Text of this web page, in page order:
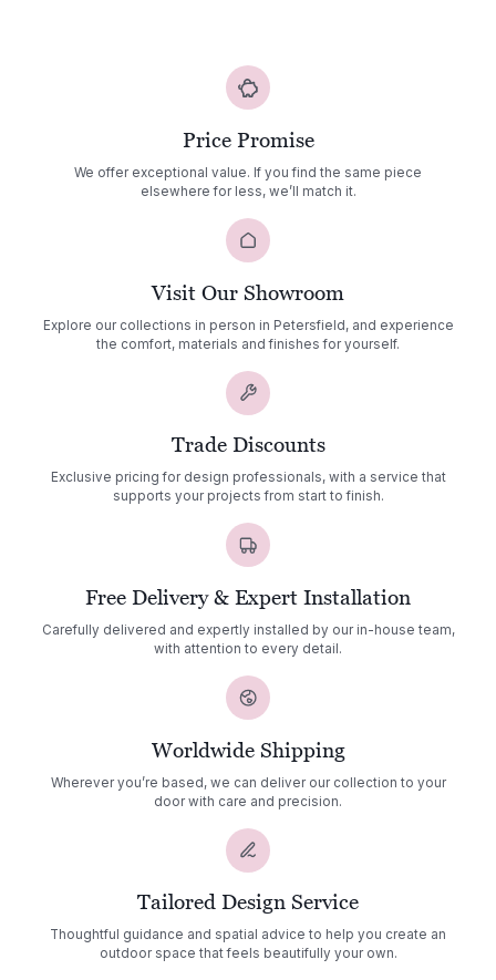
Price Promise
We offer exceptional value. If you find the same piece
elsewhere for less, we’ll match it.
Visit Our Showroom
Explore our collections in person in Petersfield, and experience
the comfort, materials and finishes for yourself.
Trade Discounts
Exclusive pricing for design professionals, with a service that
supports your projects from start to finish.
Free Delivery & Expert Installation
Carefully delivered and expertly installed by our in-house team,
with attention to every detail.
Worldwide Shipping
Wherever you’re based, we can deliver our collection to your
door with care and precision.
Tailored Design Service
Thoughtful guidance and spatial advice to help you create an
outdoor space that feels beautifully your own.